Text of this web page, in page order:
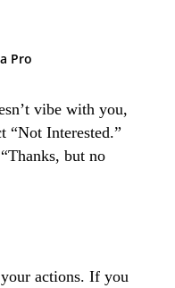
Pro
vibe with you,
“Not Interested.”
but no
actions. If you